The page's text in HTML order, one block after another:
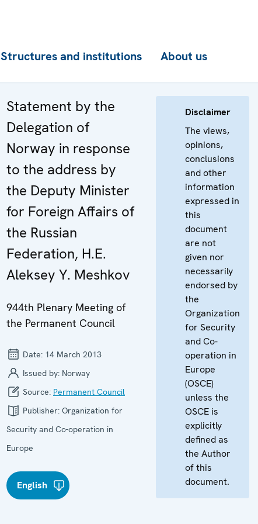
Structures and institutions About us
Statement by the
Delegation of
Norway in response
to the address by
the Deputy Minister
for Foreign Affairs of
the Russian
Federation, H.E.
Aleksey Y. Meshkov
944th Plenary Meeting of
the Permanent Council
Date: 14 March 2013
Issued by: Norway
Source: Permanent Council
Publisher: Organization for
Security and Co-operation in
Europe
English
Disclaimer
The views,
opinions,
conclusions
and other
information
expressed in
this
document
are not
given nor
necessarily
endorsed by
the
Organization
for Security
and Co-
operation in
Europe
(OSCE)
unless the
OSCE is
explicitly
defined as
the Author
of this
document.